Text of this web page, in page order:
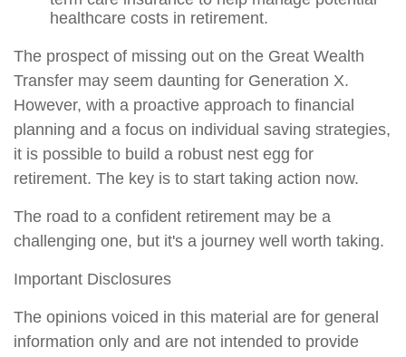
healthcare costs in retirement.
The prospect of missing out on the Great Wealth
Transfer may seem daunting for Generation X.
However, with a proactive approach to financial
planning and a focus on individual saving strategies,
it is possible to build a robust nest egg for
retirement. The key is to start taking action now.
The road to a confident retirement may be a
challenging one, but it's a journey well worth taking.
Important Disclosures
The opinions voiced in this material are for general
information only and are not intended to provide